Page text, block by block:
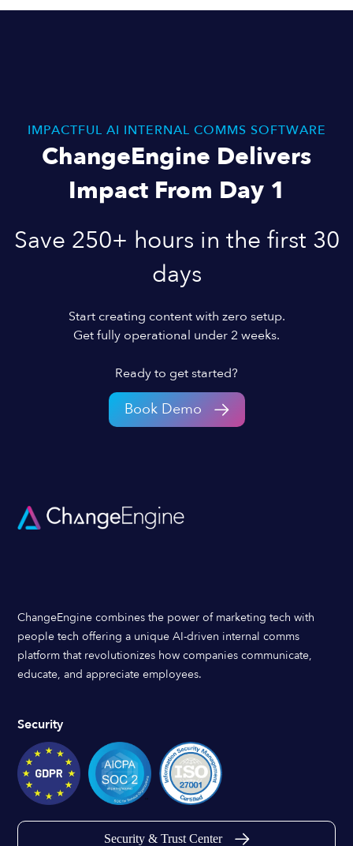
IMPACTFUL AI INTERNAL COMMS SOFTWARE
ChangeEngine Delivers
Impact From Day 1
Save 250+ hours in the first 30
days
Start creating content with zero setup.
Get fully operational under 2 weeks.
Ready to get started?
Book Demo
ChangeEngine combines the power of marketing tech with
people tech offering a unique AI-driven internal comms
platform that revolutionizes how companies communicate,
educate, and appreciate employees.
Security
Security & Trust Center